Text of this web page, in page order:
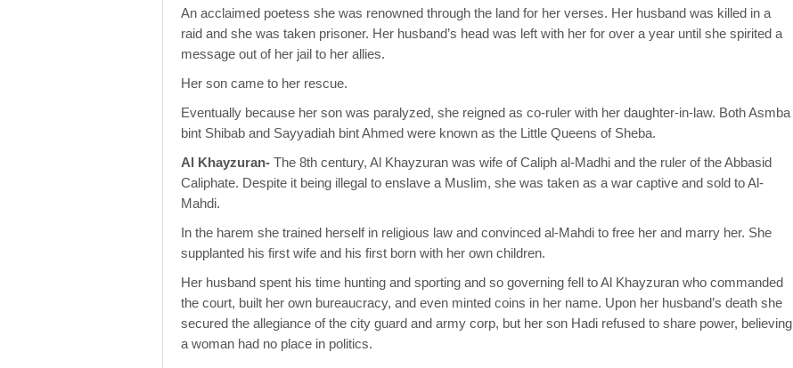
An acclaimed poetess she was renowned through the land for her verses. Her husband was killed in a
raid and she was taken prisoner. Her husband’s head was left with her for over a year until she spirited a
message out of her jail to her allies.
Her son came to her rescue.
Eventually because her son was paralyzed, she reigned as co-ruler with her daughter-in-law. Both Asmba
bint Shibab and Sayyadiah bint Ahmed were known as the Little Queens of Sheba.
Al Khayzuran- The 8th century, Al Khayzuran was wife of Caliph al-Madhi and the ruler of the Abbasid
Caliphate. Despite it being illegal to enslave a Muslim, she was taken as a war captive and sold to Al-
Mahdi.
In the harem she trained herself in religious law and convinced al-Mahdi to free her and marry her. She
supplanted his first wife and his first born with her own children.
Her husband spent his time hunting and sporting and so governing fell to Al Khayzuran who commanded
the court, built her own bureaucracy, and even minted coins in her name. Upon her husband’s death she
secured the allegiance of the city guard and army corp, but her son Hadi refused to share power, believing
a woman had no place in politics.